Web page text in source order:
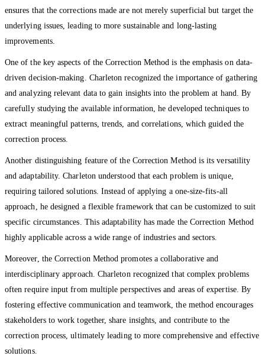
ensures that the corrections made are not merely superficial but target the
underlying issues, leading to more sustainable and long-lasting
improvements.
One of the key aspects of the Correction Method is the emphasis on data-
driven decision-making. Charleton recognized the importance of gathering
and analyzing relevant data to gain insights into the problem at hand. By
carefully studying the available information, he developed techniques to
extract meaningful patterns, trends, and correlations, which guided the
correction process.
Another distinguishing feature of the Correction Method is its versatility
and adaptability. Charleton understood that each problem is unique,
requiring tailored solutions. Instead of applying a one-size-fits-all
approach, he designed a flexible framework that can be customized to suit
specific circumstances. This adaptability has made the Correction Method
highly applicable across a wide range of industries and sectors.
Moreover, the Correction Method promotes a collaborative and
interdisciplinary approach. Charleton recognized that complex problems
often require input from multiple perspectives and areas of expertise. By
fostering effective communication and teamwork, the method encourages
stakeholders to work together, share insights, and contribute to the
correction process, ultimately leading to more comprehensive and effective
solutions.